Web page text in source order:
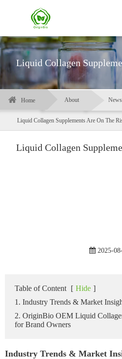
Liquid Collagen
Home About News
Liquid Collagen Supplements Are On The
Liquid Collagen
2025-
Table of Content [ Hide ]
1. Industry Trends & Market
2. OriginBio OEM Liquid
for Brand Owners
Industry Trends & Market